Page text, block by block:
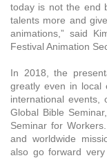
today is not the end
talents more and
animations,” said
Festival Animation
In 2018, the
greatly even in local
international events,
Global Bible
Seminar for
and worldwide
also go forward